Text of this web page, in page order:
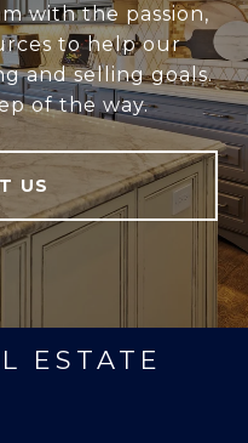
with the passion,
to help our
and selling goals.
of the way.
US
ESTATE